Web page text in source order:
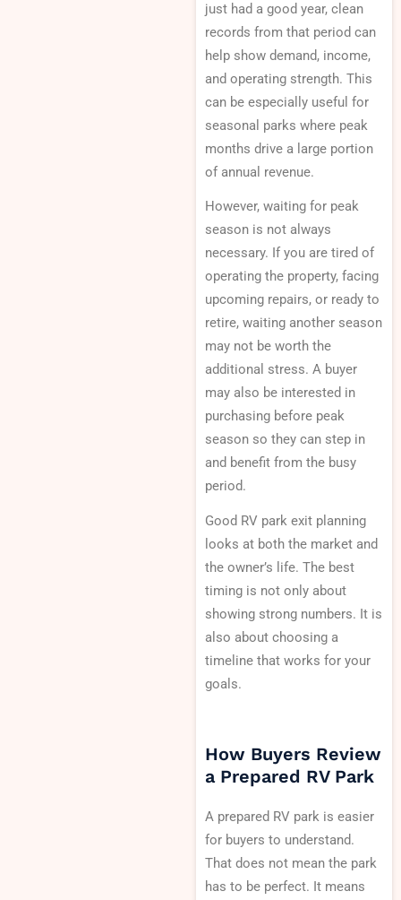
just had a good year, clean
records from that period can
help show demand, income,
and operating strength. This
can be especially useful for
seasonal parks where peak
months drive a large portion
of annual revenue.
However, waiting for peak
season is not always
necessary. If you are tired of
operating the property, facing
upcoming repairs, or ready to
retire, waiting another season
may not be worth the
additional stress. A buyer
may also be interested in
purchasing before peak
season so they can step in
and benefit from the busy
period.
Good RV park exit planning
looks at both the market and
the owner’s life. The best
timing is not only about
showing strong numbers. It is
also about choosing a
timeline that works for your
goals.
How Buyers Review
a Prepared RV Park
A prepared RV park is easier
for buyers to understand.
That does not mean the park
has to be perfect. It means